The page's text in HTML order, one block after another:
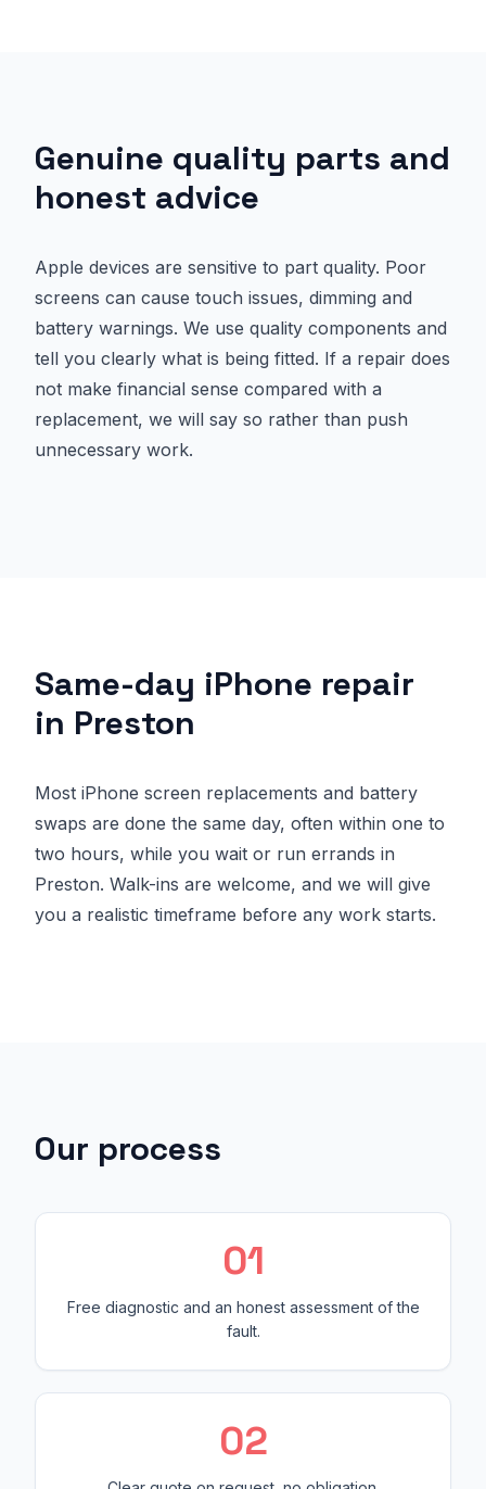
Genuine quality parts and
honest advice
Apple devices are sensitive to part quality. Poor
screens can cause touch issues, dimming and
battery warnings. We use quality components and
tell you clearly what is being fitted. If a repair does
not make financial sense compared with a
replacement, we will say so rather than push
unnecessary work.
Same-day iPhone repair
in Preston
Most iPhone screen replacements and battery
swaps are done the same day, often within one to
two hours, while you wait or run errands in
Preston. Walk-ins are welcome, and we will give
you a realistic timeframe before any work starts.
Our process
01
Free diagnostic and an honest assessment of the
fault.
02